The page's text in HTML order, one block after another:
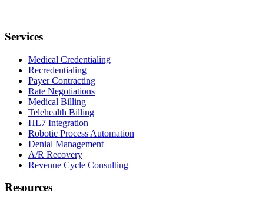
Services
Medical Credentialing
Recredentialing
Payer Contracting
Rate Negotiations
Medical Billing
Telehealth Billing
HL7 Integration
Robotic Process Automation
Denial Management
A/R Recovery
Revenue Cycle Consulting
Resources